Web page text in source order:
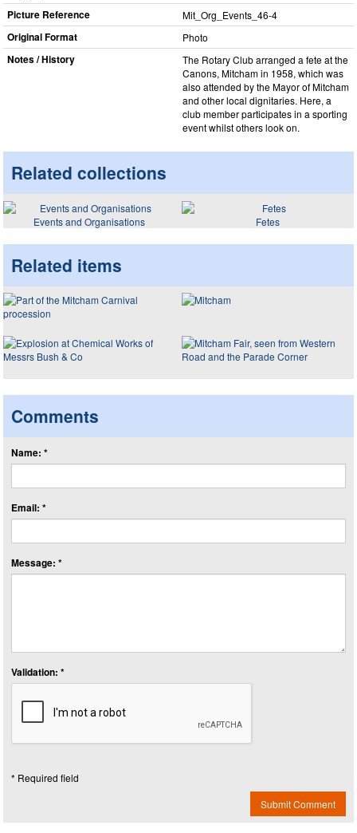
Picture Reference Mit_​Org_​Events_​46-4
Original Format Photo
Notes / History
The Rotary Club arranged a fete at the
Canons, Mitcham in 1958, which was
also attended by the Mayor of Mitcham
and other local dignitaries. Here, a
club member participates in a sporting
event whilst others look on.
Related collections
Events and Organisations Fetes
Related items
Comments
Name: *
Email: *
Message: *
Validation: *
* Required field
Submit Comment